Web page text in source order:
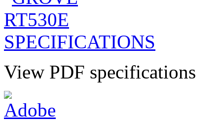
View PDF specifications